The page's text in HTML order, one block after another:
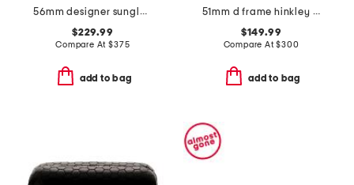
56mm designer sunglasses
$229.99
Compare At$375
add to bag
51mm d frame hinkley designer sunglasses
$149.99
Compare At$300
add to bag